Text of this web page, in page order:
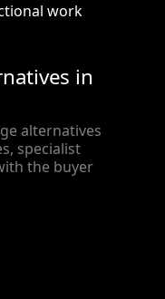
work
in
alternatives
specialist
the buyer